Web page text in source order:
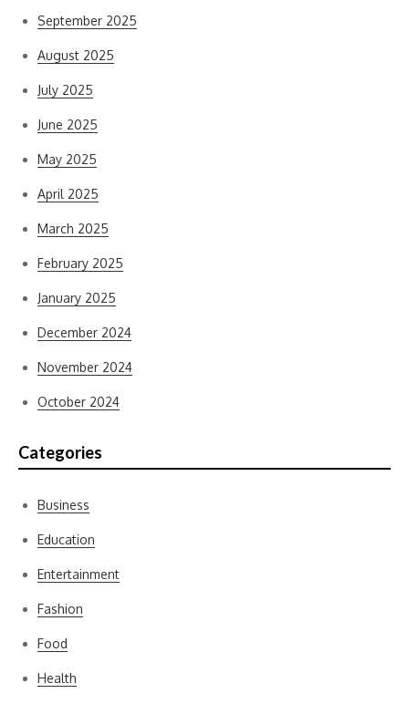
September 2025
August 2025
July 2025
June 2025
May 2025
April 2025
March 2025
February 2025
January 2025
December 2024
November 2024
October 2024
Categories
Business
Education
Entertainment
Fashion
Food
Health